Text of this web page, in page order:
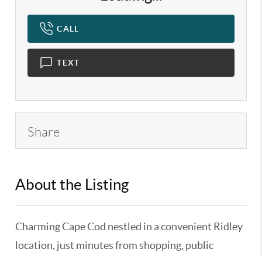
CALL
TEXT
Share
About the Listing
Charming Cape Cod nestled in a convenient Ridley
location, just minutes from shopping, public